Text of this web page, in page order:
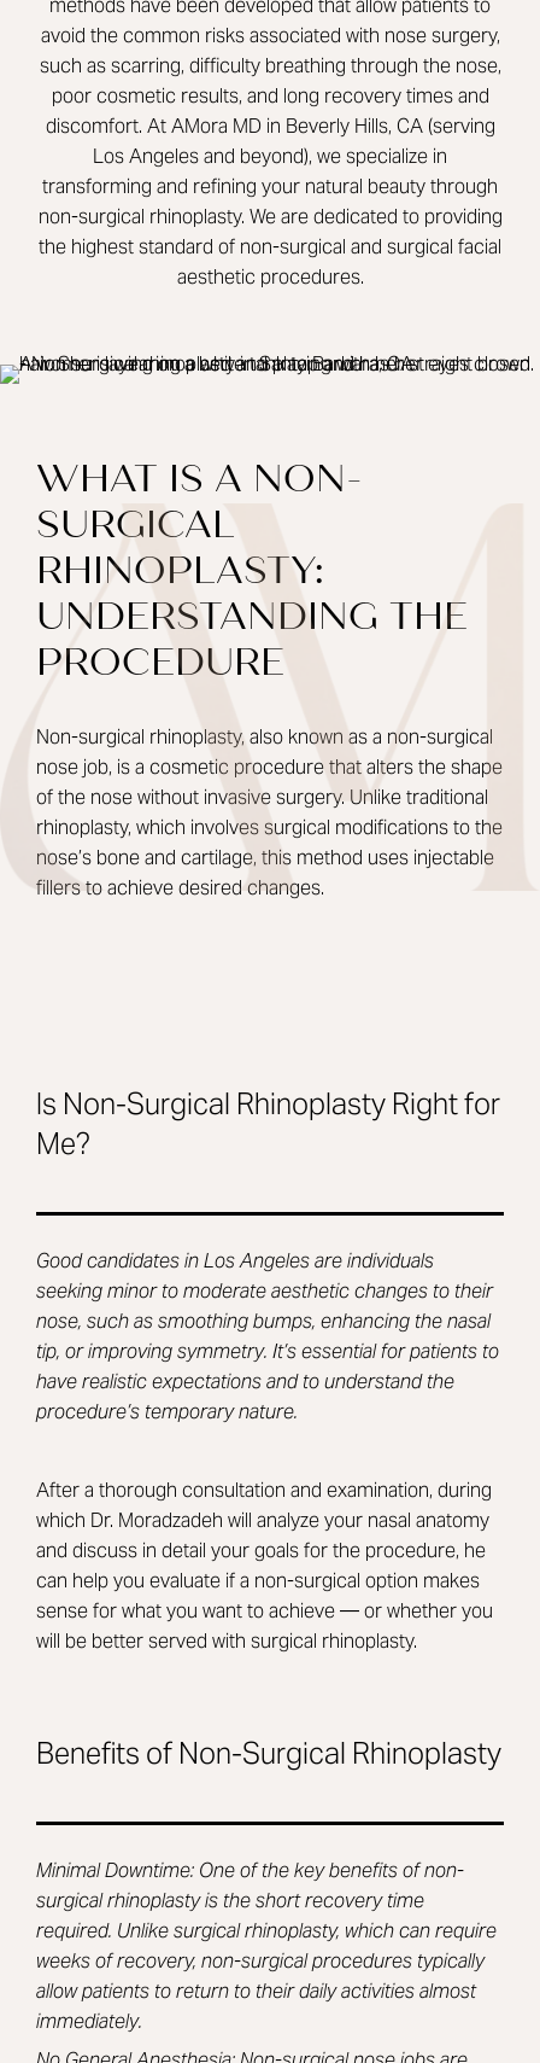
avoid the common risks associated with nose surgery,
such as scarring, difficulty breathing through the nose,
poor cosmetic results, and long recovery times and
discomfort. At AMora MD in Beverly Hills, CA (serving
Los Angeles and beyond), we specialize in
transforming and refining your natural beauty through
non-surgical rhinoplasty. We are dedicated to providing
the highest standard of non-surgical and surgical facial
aesthetic procedures.
WHAT IS A NON-
SURGICAL
RHINOPLASTY:
UNDERSTANDING THE
PROCEDURE
Non-surgical rhinoplasty, also known as a non-surgical
nose job, is a cosmetic procedure that alters the shape
of the nose without invasive surgery. Unlike traditional
rhinoplasty, which involves surgical modifications to the
nose’s bone and cartilage, this method uses injectable
fillers to achieve desired changes.
Is Non-Surgical Rhinoplasty Right for
Me?
Good candidates in Los Angeles are individuals
seeking minor to moderate aesthetic changes to their
nose, such as smoothing bumps, enhancing the nasal
tip, or improving symmetry. It’s essential for patients to
have realistic expectations and to understand the
procedure’s temporary nature.
After a thorough consultation and examination, during
which Dr. Moradzadeh will analyze your nasal anatomy
and discuss in detail your goals for the procedure, he
can help you evaluate if a non-surgical option makes
sense for what you want to achieve — or whether you
will be better served with surgical rhinoplasty.
Benefits of Non-Surgical Rhinoplasty
Minimal Downtime: One of the key benefits of non-
surgical rhinoplasty is the short recovery time
required. Unlike surgical rhinoplasty, which can require
weeks of recovery, non-surgical procedures typically
allow patients to return to their daily activities almost
immediately.